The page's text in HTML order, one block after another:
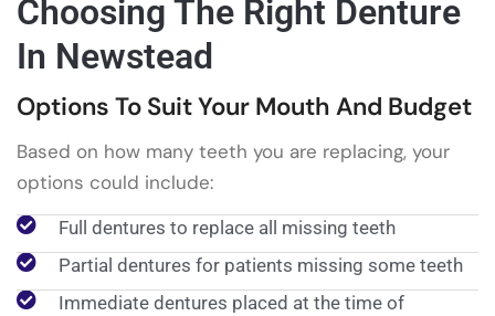
Choosing The Right Denture
In Newstead
Options To Suit Your Mouth And Budget
Based on how many teeth you are replacing, your
options could include:
Full dentures to replace all missing teeth
Partial dentures for patients missing some teeth
Immediate dentures placed at the time of